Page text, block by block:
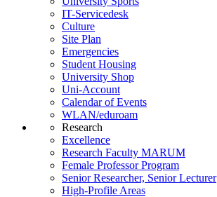
IT-Servicedesk
Culture
Site Plan
Emergencies
Student Housing
University Shop
Uni-Account
Calendar of Events
WLAN/eduroam
Research
Excellence
Research Faculty MARUM
Female Professor Program
Senior Researcher, Senior Lecturer
High-Profile Areas